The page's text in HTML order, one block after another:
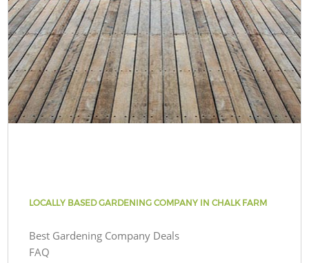
LOCALLY BASED GARDENING COMPANY IN CHALK FARM
Best Gardening Company Deals
FAQ